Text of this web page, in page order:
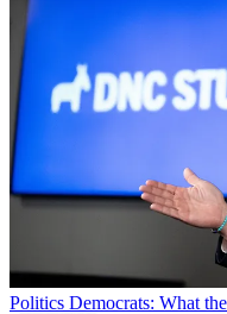
Politics Democrats: What